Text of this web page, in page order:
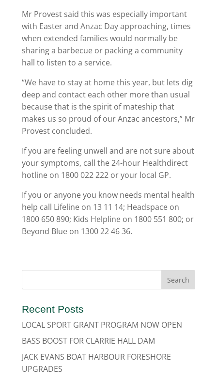
Mr Provest said this was especially important
with Easter and Anzac Day approaching, times
when extended families would normally be
sharing a barbecue or packing a community
hall to listen to a service.
“We have to stay at home this year, but lets dig
deep and contact each other more than usual
because that is the spirit of mateship that
makes us so proud of our Anzac ancestors,” Mr
Provest concluded.
If you are feeling unwell and are not sure about
your symptoms, call the 24-hour Healthdirect
hotline on 1800 022 222 or your local GP.
If you or anyone you know needs mental health
help call Lifeline on 13 11 14; Headspace on
1800 650 890; Kids Helpline on 1800 551 800; or
Beyond Blue on 1300 22 46 36.
Recent Posts
LOCAL SPORT GRANT PROGRAM NOW OPEN
BASS BOOST FOR CLARRIE HALL DAM
JACK EVANS BOAT HARBOUR FORESHORE
UPGRADES